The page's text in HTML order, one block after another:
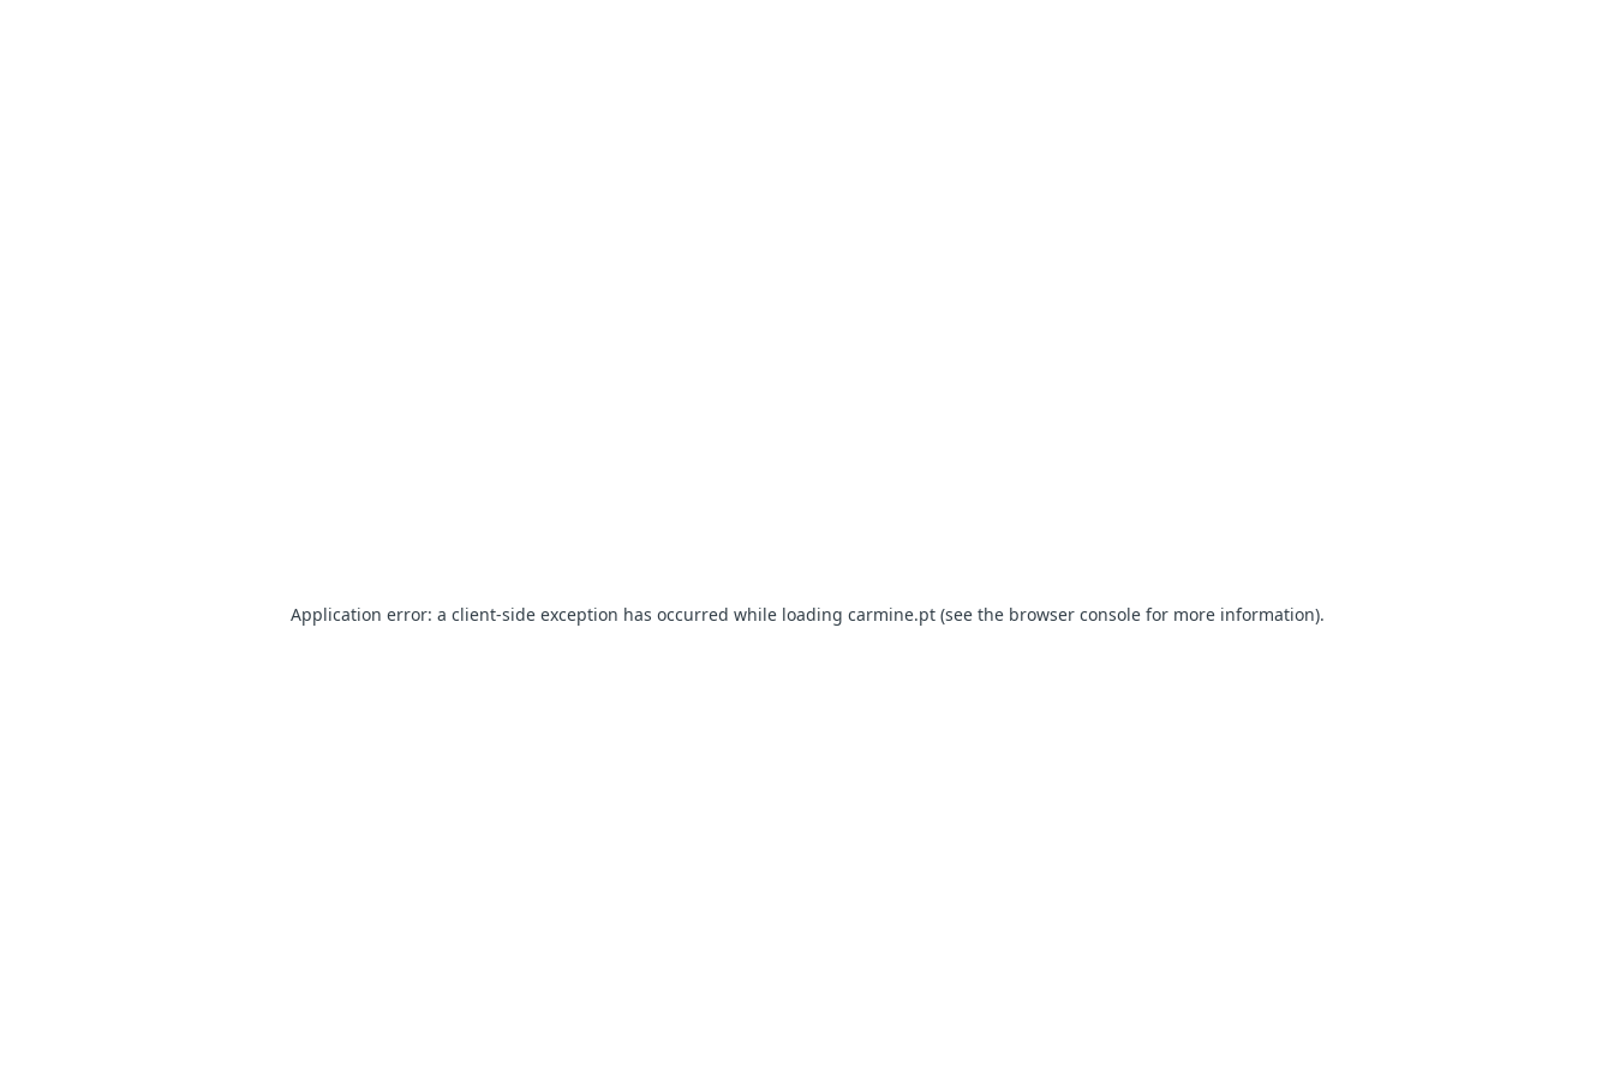
Application error: a client-side exception has occurred while loading carmine.pt (see the browser console for more information).